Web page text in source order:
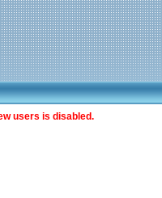
users is disabled.